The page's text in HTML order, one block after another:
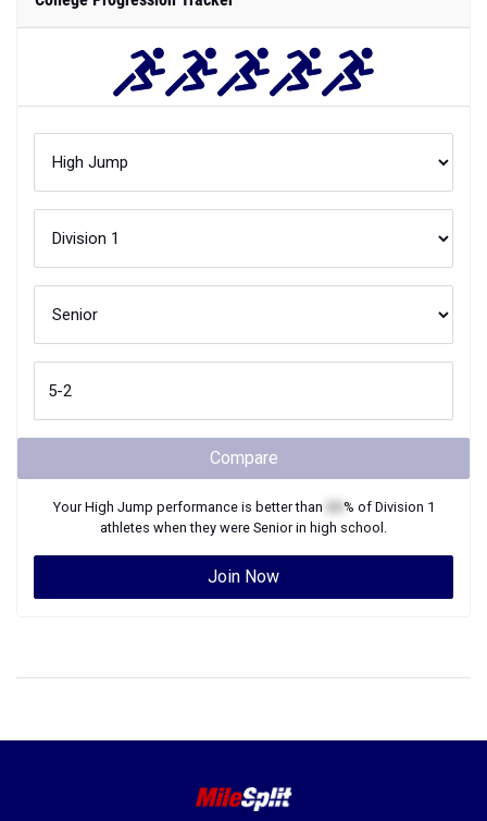
Compare
YourHigh Jump performance is better than % of Division 1
athletes when they were Seniorin high school.
Join Now